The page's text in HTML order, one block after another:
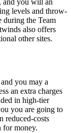
and you will an
levels and throw-
the Team
also offers
other sites.
you may a
an extra charges
in high-tier
you are going to
reduced-costs
for money.